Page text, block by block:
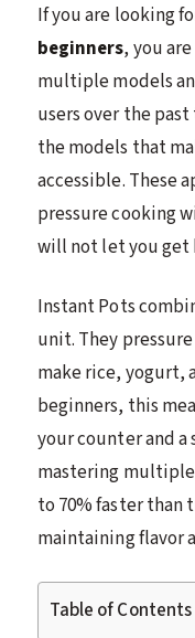
If you are looking
beginners, you
multiple models
users over the
the models that
accessible. These
pressure cooking
will not let you get
Instant Pots
unit. They
make rice, yogurt,
beginners, this
your counter and
mastering multiple
to 70% faster
maintaining flavor
Table of Contents